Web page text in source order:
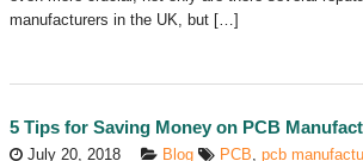
manufacturers in the UK, but […]
5 Tips for Saving Money on PCB
July 20, 2018 Blog PCB pcb